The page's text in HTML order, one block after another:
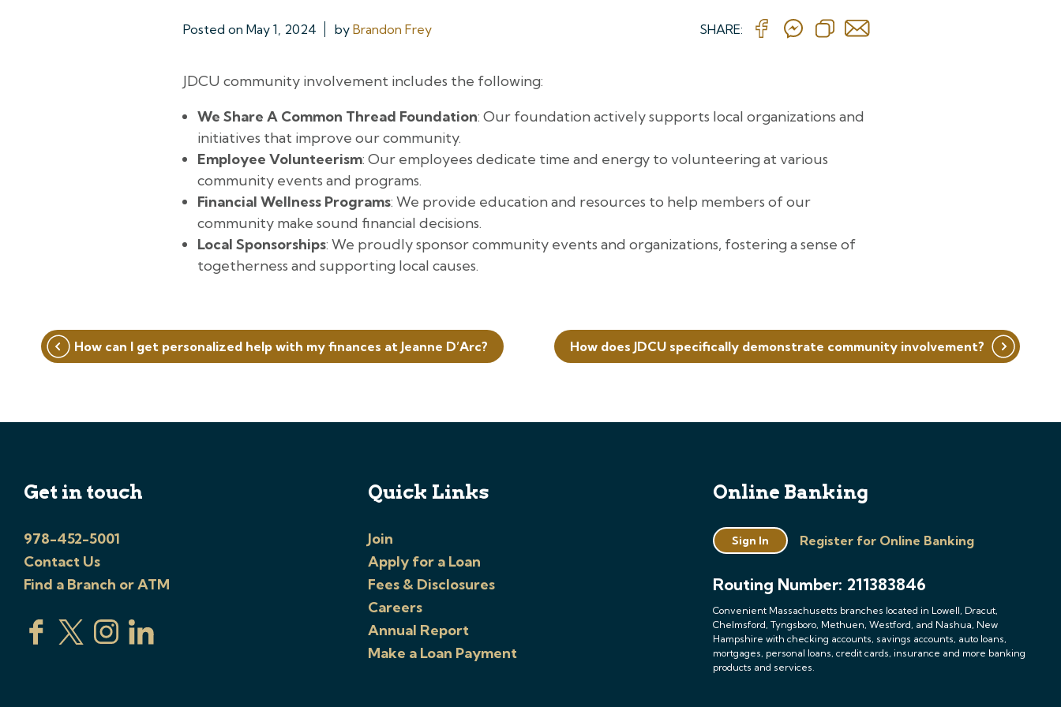
Posted on May 1, 2024 by Brandon Frey SHARE:
JDCU community involvement includes the following:
We Share A Common Thread Foundation: Our foundation actively supports local organizations and
initiatives that improve our community.
Employee Volunteerism: Our employees dedicate time and energy to volunteering at various
community events and programs.
Financial Wellness Programs: We provide education and resources to help members of our
community make sound financial decisions.
Local Sponsorships: We proudly sponsor community events and organizations, fostering a sense of
togetherness and supporting local causes.
Post
navigation
How can I get personalized help with my finances at Jeanne D’Arc? How does JDCU specifically demonstrate community involvement?
Get in touch
978-452-5001
Contact Us
Find a Branch or ATM
Quick Links
Join
Apply for a Loan
Fees & Disclosures
Careers
Annual Report
Make a Loan Payment
Online Banking
Sign In Register for Online Banking
Routing Number: 211383846
Convenient Massachusetts branches located in Lowell, Dracut,
Chelmsford, Tyngsboro, Methuen, Westford, and Nashua, New
Hampshire with checking accounts, savings accounts, auto loans,
mortgages, personal loans, credit cards, insurance and more banking
products and services.